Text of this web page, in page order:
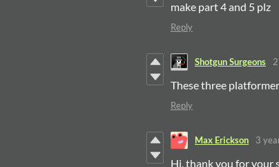
make part 4 and 5 plz
Reply
Shotgun Surgeons
These three
Reply
Max Erickson 3
Hi, thank you for your